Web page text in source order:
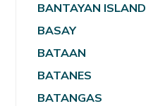
BANTAYAN ISLAND
BASAY
BATAAN
BATANES
BATANGAS